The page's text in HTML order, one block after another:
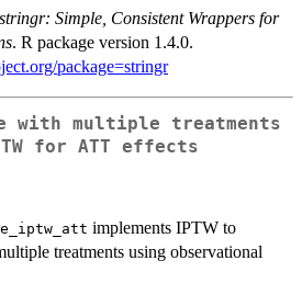
stringr: Simple, Consistent Wrappers for
. R package version 1.4.0.
package=stringr
with multiple treatments
for ATT effects
implements IPTW to
treatments using observational